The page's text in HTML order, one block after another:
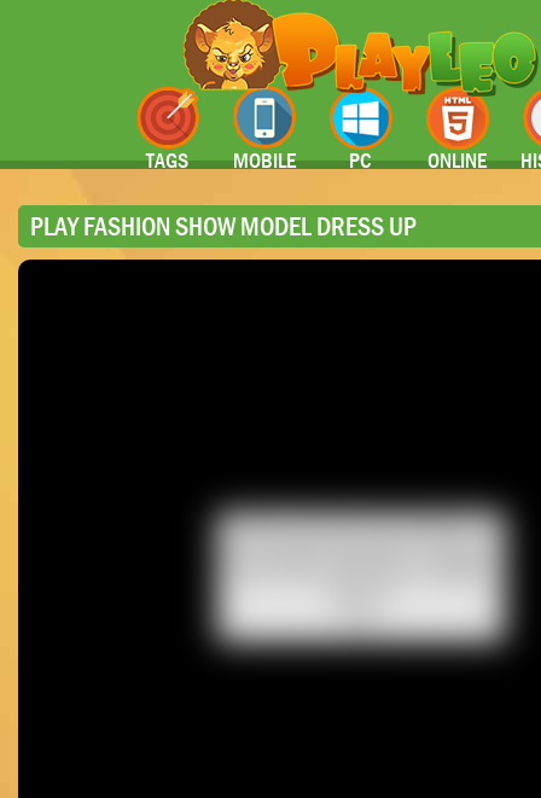
TAGS MOBILE PC ONLINE
PLAY FASHION SHOW MODEL DRESS UP